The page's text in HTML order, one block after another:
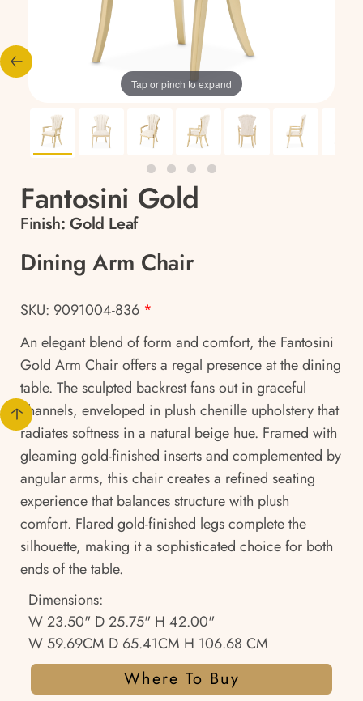
Tap or pinch to expand
Fantosini Gold
Finish: Gold Leaf
Dining Arm Chair
SKU: 9091004-836 *
An elegant blend of form and comfort, the Fantosini
Gold Arm Chair offers a regal presence at the dining
table. The sculpted backrest fans out in graceful
channels, enveloped in plush chenille upholstery that
radiates softness in a natural beige hue. Framed with
gleaming gold-finished inserts and complemented by
angular arms, this chair creates a refined seating
experience that balances structure with plush
comfort. Flared gold-finished legs complete the
silhouette, making it a sophisticated choice for both
ends of the table.
Dimensions:
W 23.50" D 25.75" H 42.00"
W 59.69CM D 65.41CM H 106.68 CM
Where To Buy